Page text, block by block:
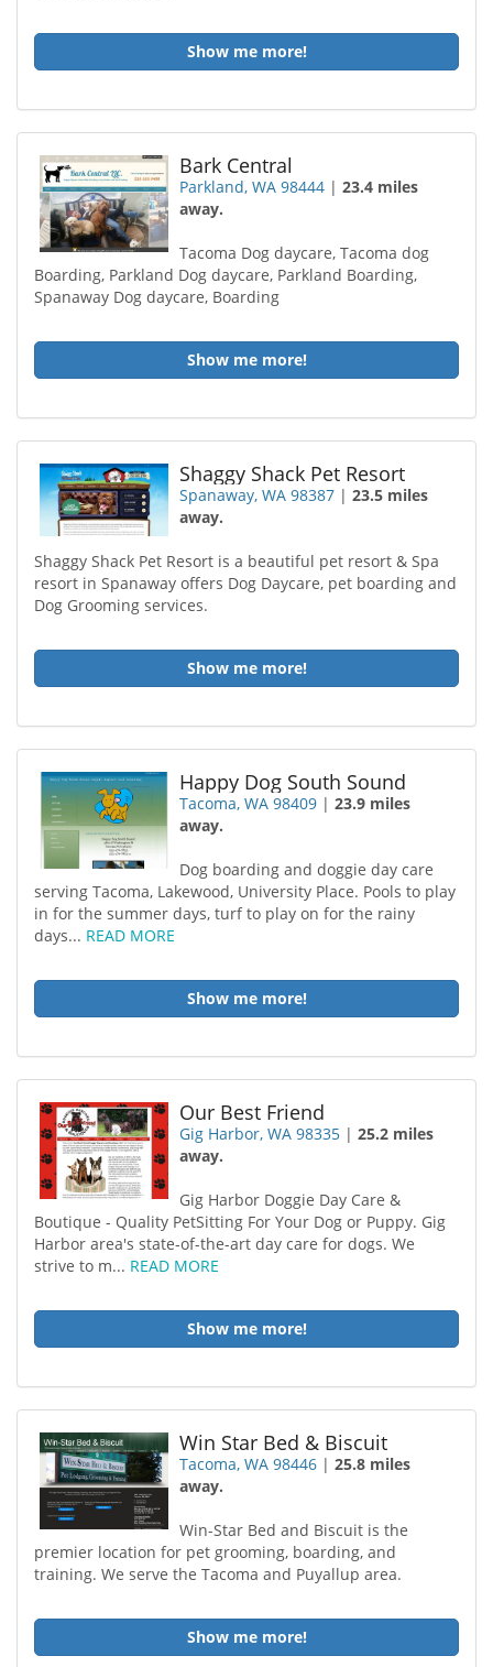
Show me more!
Bark Central
Parkland, WA 98444 |23.4 miles
away.
Tacoma Dog daycare, Tacoma dog
Boarding, Parkland Dog daycare, Parkland Boarding,
Spanaway Dog daycare, Boarding
Show me more!
Shaggy Shack Pet Resort
Spanaway, WA 98387 |23.5 miles
away.
Shaggy Shack Pet Resort is a beautiful pet resort & Spa
resort in Spanaway offers Dog Daycare, pet boarding and
Dog Grooming services.
Show me more!
Happy Dog South Sound
Tacoma, WA 98409 |23.9 miles
away.
Dog boarding and doggie day care
serving Tacoma, Lakewood, University Place. Pools to play
in for the summer days, turf to play on for the rainy
days... READ MORE
Show me more!
Our Best Friend
Gig Harbor, WA 98335 |25.2 miles
away.
Gig Harbor Doggie Day Care &
Boutique - Quality PetSitting For Your Dog or Puppy. Gig
Harbor area's state-of-the-art day care for dogs. We
strive to m... READ MORE
Show me more!
Win Star Bed & Biscuit
Tacoma, WA 98446 |25.8 miles
away.
Win-Star Bed and Biscuit is the
premier location for pet grooming, boarding, and
training. We serve the Tacoma and Puyallup area.
Show me more!